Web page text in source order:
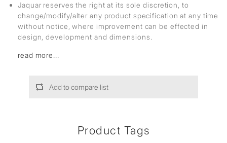
Jaquar reserves the right at its sole discretion, to
change/modify/alter any product specification at any time
without notice, where improvement can be effected in
design, development and dimensions.
read more...
Add to compare list
Product Tags